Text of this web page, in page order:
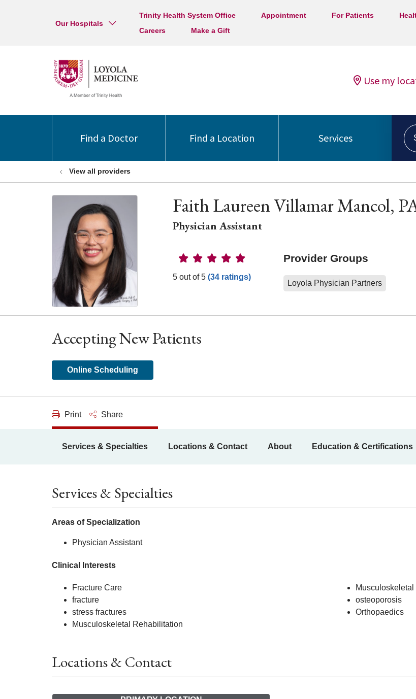
Our Hospitals
Trinity Health System Office Appointment For Patients
Careers
Make a Gift
Use my
Find a Doctor Find a Location Services
View all providers
Faith Laureen Villamar Mancol,
Physician Assistant
Provider Ratings
5 out of 5 (34 ratings)
Provider Groups
Loyola Physician Partners
Accepting New Patients
Online Scheduling
Print Share
Services & Specialties Locations & Contact About Education & Certifications
Services & Specialties
Areas of Specialization
Physician Assistant
Clinical Interests
Fracture Care
fracture
stress fractures
Musculoskeletal Rehabilitation
Musculoskeletal
osteoporosis
Orthopaedics
Locations & Contact